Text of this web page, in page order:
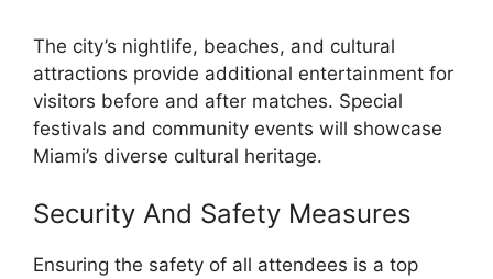
The city’s nightlife, beaches, and cultural
attractions provide additional entertainment for
visitors before and after matches. Special
festivals and community events will showcase
Miami’s diverse cultural heritage.
Security And Safety Measures
Ensuring the safety of all attendees is a top